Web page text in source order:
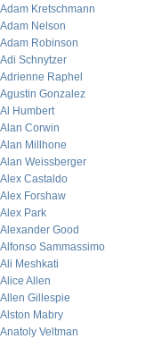
Adam Kretschmann
Adam Nelson
Adam Robinson
Adi Schnytzer
Adrienne Raphel
Agustin Gonzalez
Al Humbert
Alan Corwin
Alan Millhone
Alan Weissberger
Alex Castaldo
Alex Forshaw
Alex Park
Alexander Good
Alfonso Sammassimo
Ali Meshkati
Alice Allen
Allen Gillespie
Alston Mabry
Anatoly Veltman